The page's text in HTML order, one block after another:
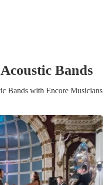
Acoustic Bands
Bands with Encore Musicians